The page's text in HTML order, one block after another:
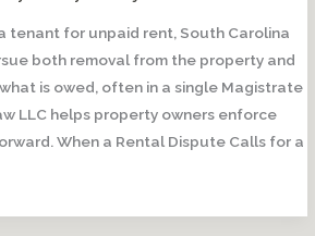
tenant for unpaid rent, South Carolina
both removal from the property and
is owed, often in a single Magistrate
LLC helps property owners enforce
When a Rental Dispute Calls for a